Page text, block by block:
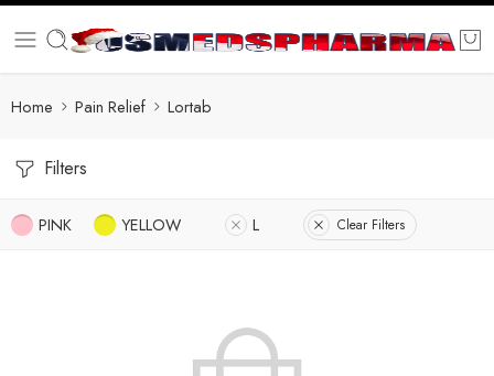
Home Pain Relief Lortab
Filters
PINK YELLOW L Clear Filters